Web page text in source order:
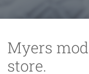
Myers
store.